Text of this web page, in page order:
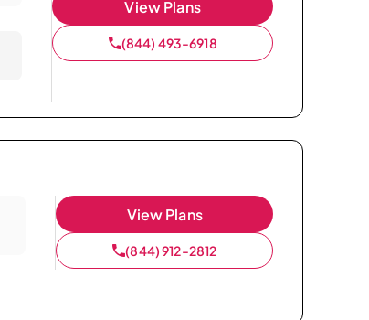
View Plans
(844) 493-6918
View Plans
(844) 912-2812